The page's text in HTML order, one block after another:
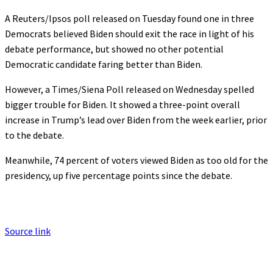
A Reuters/Ipsos poll released on Tuesday found one in three
Democrats believed Biden should exit the race in light of his
debate performance, but showed no other potential
Democratic candidate faring better than Biden.
However, a Times/Siena Poll released on Wednesday spelled
bigger trouble for Biden. It showed a three-point overall
increase in Trump’s lead over Biden from the week earlier, prior
to the debate.
Meanwhile, 74 percent of voters viewed Biden as too old for the
presidency, up five percentage points since the debate.
Source link